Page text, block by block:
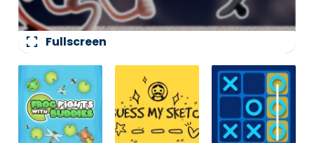
fullscreen Fullscreen